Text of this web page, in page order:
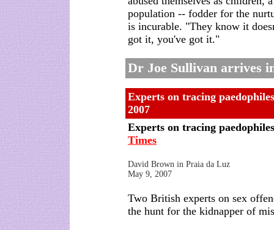
population -- fodder for the
is incurable. "They know it
got it, you've got it."
Dr Joe Sullivan arrives
Experts on tracing
2007
Experts on tracing
Times
David Brown in Praia da Luz
May 9, 2007
Two British experts on sex
the hunt for the kidnapper of